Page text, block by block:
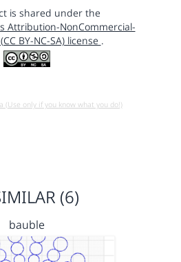
is shared under the
Attribution-NonCommercial-
BY-NC-SA) license .
(Use only if you know what you do!)
(6)
bauble